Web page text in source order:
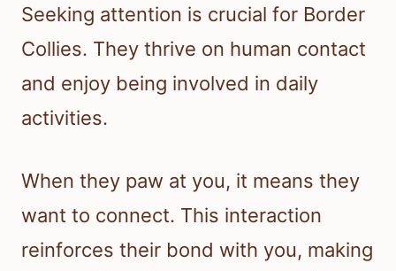
Seeking attention is crucial for Border
Collies. They thrive on human contact
and enjoy being involved in daily
activities.
When they paw at you, it means they
want to connect. This interaction
reinforces their bond with you, making